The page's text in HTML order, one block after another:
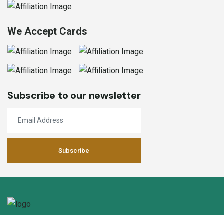
We Accept Cards
Subscribe to our newsletter
Subscribe